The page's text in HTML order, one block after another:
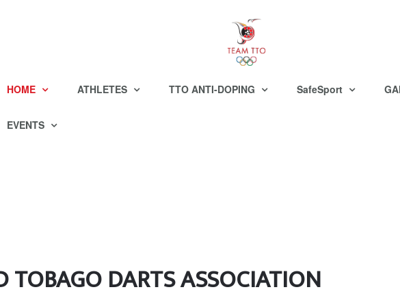
HOME ATHLETES TTO ANTI-DOPING SafeSport
EVENTS
DARTS ASSOCIATION